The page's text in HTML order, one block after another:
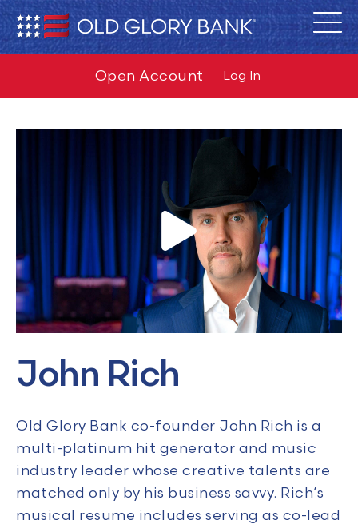
Open Account Log In
Old Glory Bank™
John Rich
Old Glory Bank co-founder John Rich is a
multi-platinum hit generator and music
industry leader whose creative talents are
matched only by his business savvy. Rich’s
musical resume includes serving as co-lead